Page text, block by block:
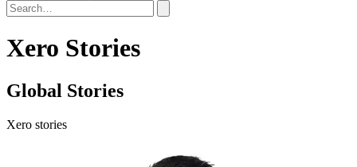
Xero Stories
Global Stories
Xero stories